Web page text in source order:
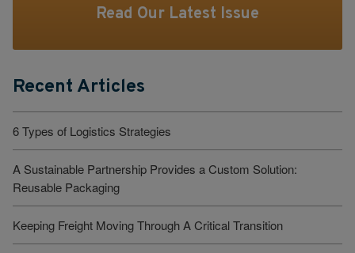
Read Our Latest Issue
Recent Articles
6 Types of Logistics Strategies
A Sustainable Partnership Provides a Custom Solution:
Reusable Packaging
Keeping Freight Moving Through A Critical Transition